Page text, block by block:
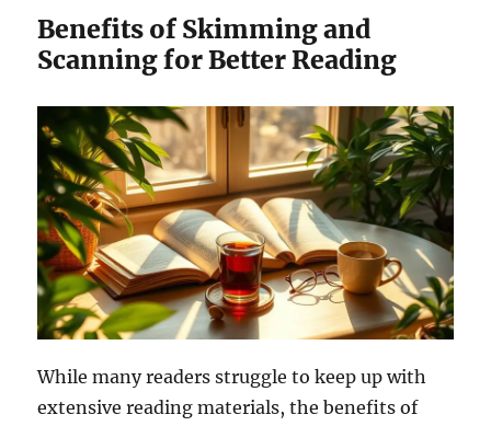
Benefits of Skimming and
Scanning for Better Reading
While many readers struggle to keep up with
extensive reading materials, the benefits of